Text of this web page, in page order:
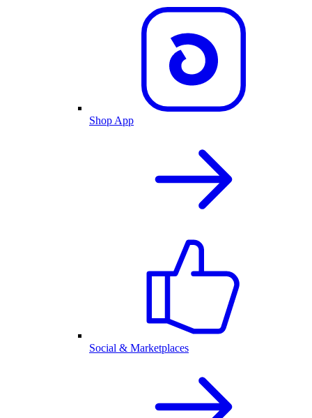
Shop App
Social & Marketplaces